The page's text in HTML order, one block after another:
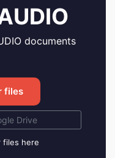
documents
files
Drive
files here